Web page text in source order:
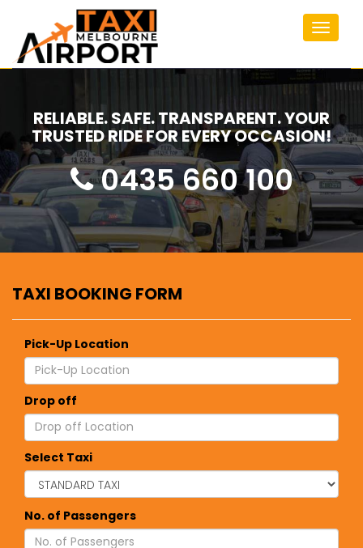
Toggle
RELIABLE. SAFE. TRANSPARENT. YOUR
TRUSTED RIDE FOR EVERY OCCASION!
0435 660 100
TAXI BOOKING FORM
Pick-Up Location
Drop off
Select Taxi
No. of Passengers